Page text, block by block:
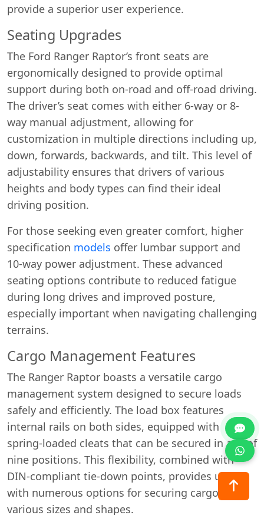
provide a superior user experience.
Seating Upgrades
The Ford Ranger Raptor’s front seats are
ergonomically designed to provide optimal
support during both on-road and off-road driving.
The driver’s seat comes with either 6-way or 8-
way manual adjustment, allowing for
customization in multiple directions including up,
down, forwards, backwards, and tilt. This level of
adjustability ensures that drivers of various
heights and body types can find their ideal
driving position.
For those seeking even greater comfort, higher
specification models offer lumbar support and
10-way power adjustment. These advanced
seating options contribute to reduced fatigue
during long drives and improved posture,
especially important when navigating challenging
terrains.
Cargo Management Features
The Ranger Raptor boasts a versatile cargo
management system designed to secure loads
safely and efficiently. The load box features
internal rails on both sides, equipped with
spring-loaded cleats that can be secured in any of
nine positions. This flexibility, combined with
DIN-compliant tie-down points, provides users
with numerous options for securing cargo of
various sizes and shapes.